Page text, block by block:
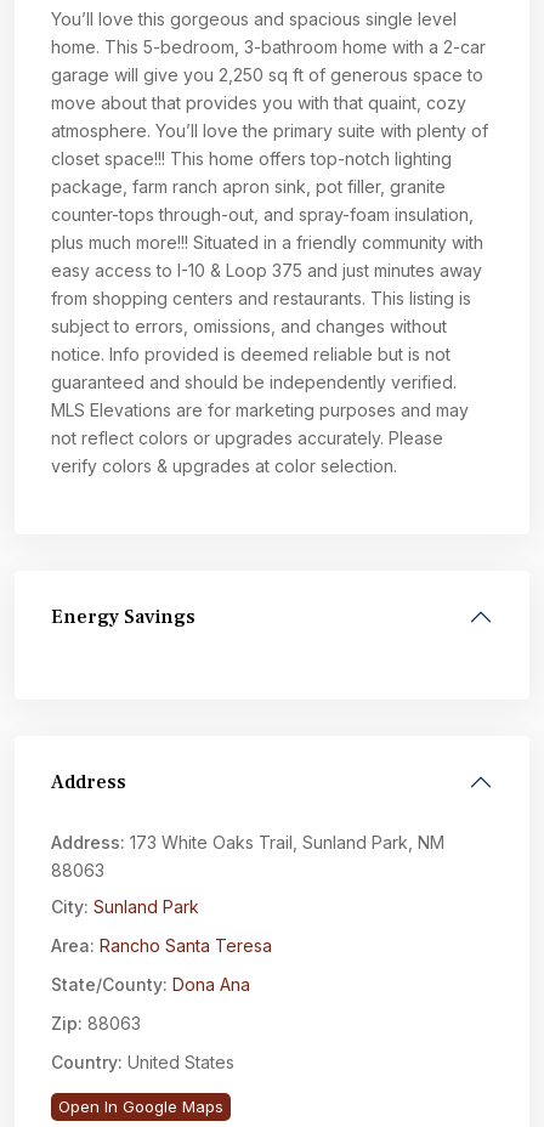
You’ll love this gorgeous and spacious single level
home. This 5-bedroom, 3-bathroom home with a 2-car
garage will give you 2,250 sq ft of generous space to
move about that provides you with that quaint, cozy
atmosphere. You’ll love the primary suite with plenty of
closet space!!! This home offers top-notch lighting
package, farm ranch apron sink, pot filler, granite
counter-tops through-out, and spray-foam insulation,
plus much more!!! Situated in a friendly community with
easy access to I-10 & Loop 375 and just minutes away
from shopping centers and restaurants. This listing is
subject to errors, omissions, and changes without
notice. Info provided is deemed reliable but is not
guaranteed and should be independently verified.
MLS Elevations are for marketing purposes and may
not reflect colors or upgrades accurately. Please
verify colors & upgrades at color selection.
Energy Savings
Address
Address: 173 White Oaks Trail, Sunland Park, NM
88063
City: Sunland Park
Area: Rancho Santa Teresa
State/County: Dona Ana
Zip: 88063
Country: United States
Open In Google Maps